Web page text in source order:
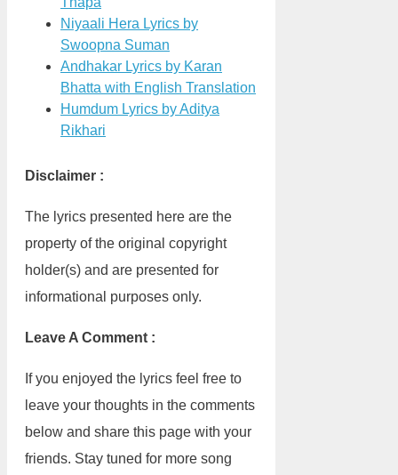
Niyaali Hera Lyrics by
Swoopna Suman
Andhakar Lyrics by Karan
Bhatta with English Translation
Humdum Lyrics by Aditya
Rikhari
Disclaimer :
The lyrics presented here are the
property of the original copyright
holder(s) and are presented for
informational purposes only.
Leave A Comment :
If you enjoyed the lyrics feel free to
leave your thoughts in the comments
below and share this page with your
friends. Stay tuned for more song